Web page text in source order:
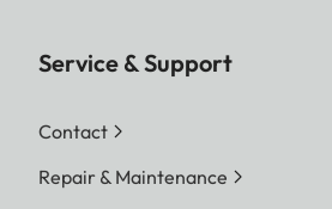
Service & Support
Contact
Repair & Maintenance